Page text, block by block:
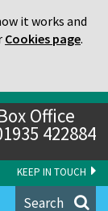
it works and
Cookies page.
KEEP IN TOUCH
Office
422884
Search